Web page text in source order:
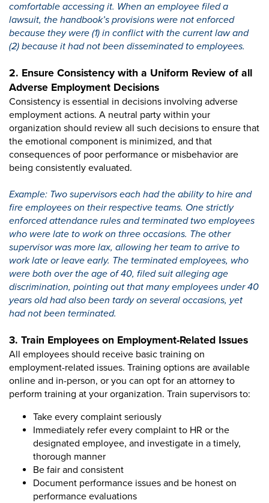
comfortable accessing it. When an employee filed a
lawsuit, the handbook’s provisions were not enforced
because they were (1) in conflict with the current law and
(2) because it had not been disseminated to employees.
2. Ensure Consistency with a Uniform Review of all
Adverse Employment Decisions
Consistency is essential in decisions involving adverse
employment actions. A neutral party within your
organization should review all such decisions to ensure that
the emotional component is minimized, and that
consequences of poor performance or misbehavior are
being consistently evaluated.
Example: Two supervisors each had the ability to hire and
fire employees on their respective teams. One strictly
enforced attendance rules and terminated two employees
who were late to work on three occasions. The other
supervisor was more lax, allowing her team to arrive to
work late or leave early. The terminated employees, who
were both over the age of 40, filed suit alleging age
discrimination, pointing out that many employees under 40
years old had also been tardy on several occasions, yet
had not been terminated.
3. Train Employees on Employment-Related Issues
All employees should receive basic training on
employment-related issues. Training options are available
online and in-person, or you can opt for an attorney to
perform training at your organization. Train supervisors to:
Take every complaint seriously
Immediately refer every complaint to HR or the
designated employee, and investigate in a timely,
thorough manner
Be fair and consistent
Document performance issues and be honest on
performance evaluations